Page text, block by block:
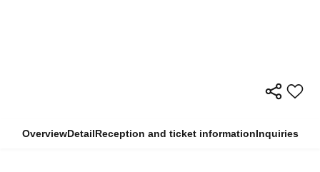
OverviewDetailReception and ticket informationInquiries